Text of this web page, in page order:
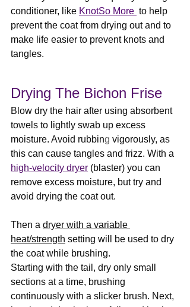
conditioner, like KnotSo More to help
prevent the coat from drying out and to
make life easier to prevent knots and
tangles.
Drying The Bichon Frise
Blow dry the hair after using absorbent
towels to lightly swab up excess
moisture. Avoid rubbing vigorously, as
this can cause tangles and frizz. With a
high-velocity dryer (blaster) you can
remove excess moisture, but try and
avoid drying the coat out.
Then a dryer with a variable
heat/strength setting will be used to dry
the coat while brushing.
Starting with the tail, dry only small
sections at a time, brushing
continuously with a slicker brush. Next,